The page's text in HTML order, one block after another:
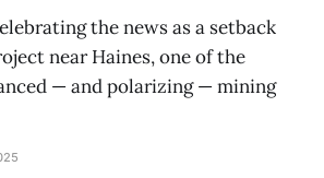
the news as a setback
near Haines, one of the
— and polarizing — mining